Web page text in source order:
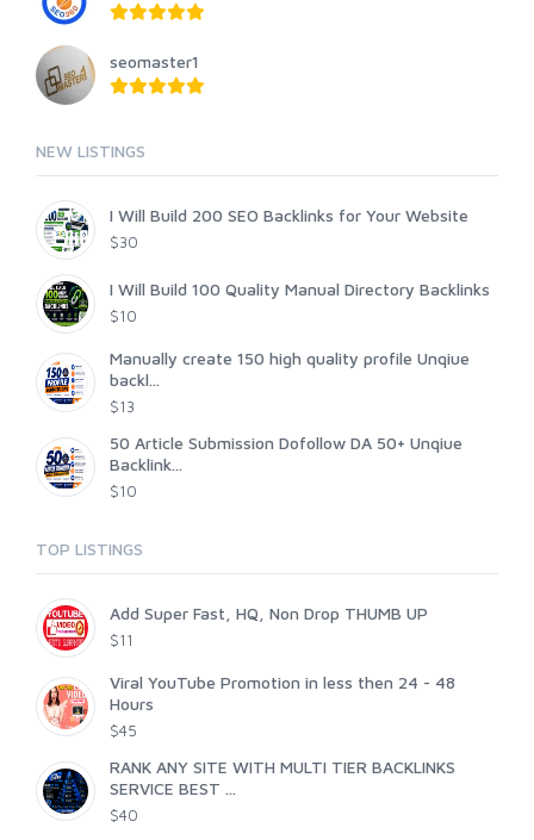
seomaster1
NEW LISTINGS
I Will Build 200 SEO Backlinks for Your Website
$30
I Will Build 100 Quality Manual Directory Backlinks
$10
Manually create 150 high quality profile Unqiue
backl...
$13
50 Article Submission Dofollow DA 50+ Unqiue
Backlink...
$10
TOP LISTINGS
Add Super Fast, HQ, Non Drop THUMB UP
$11
Viral YouTube Promotion in less then 24 - 48
Hours
$45
RANK ANY SITE WITH MULTI TIER BACKLINKS
SERVICE BEST ...
$40